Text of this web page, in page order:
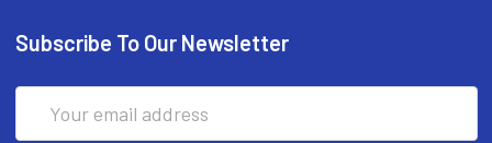
Subscribe To Our Newsletter
Address